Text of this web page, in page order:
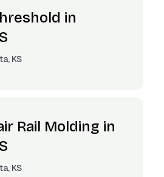
in
KS
Rail Molding in
KS